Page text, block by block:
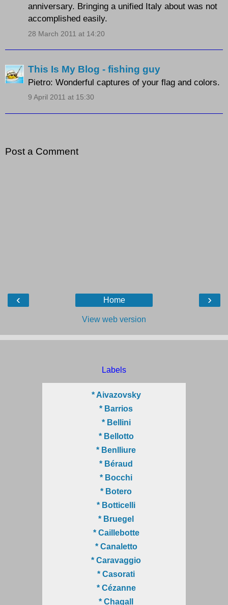
anniversary. Bringing a unified Italy about was not
accomplished easily.
28 March 2011 at 14:20
This Is My Blog - fishing guy
Pietro: Wonderful captures of your flag and colors.
9 April 2011 at 15:30
Post a Comment
‹ ›
Home
View web version
Labels
* Aivazovsky
* Barrios
* Bellini
* Bellotto
* Benlliure
* Béraud
* Bocchi
* Botero
* Botticelli
* Bruegel
* Caillebotte
* Canaletto
* Caravaggio
* Casorati
* Cézanne
* Chagall